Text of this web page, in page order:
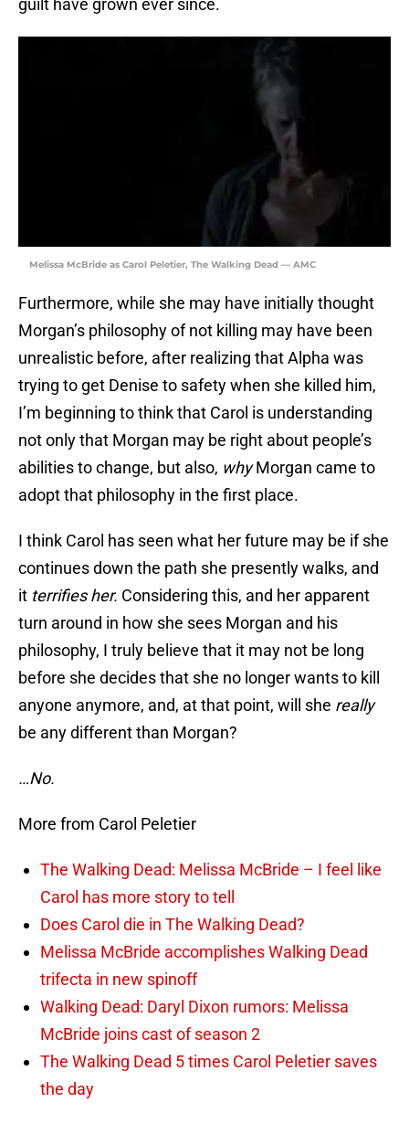
guilt have grown ever since.
Melissa McBride as Carol Peletier, The Walking Dead — AMC
Furthermore, while she may have initially thought
Morgan’s philosophy of not killing may have been
unrealistic before, after realizing that Alpha was
trying to get Denise to safety when she killed him,
I’m beginning to think that Carol is understanding
not only that Morgan may be right about people’s
abilities to change, but also, whyMorgan came to
adopt that philosophy in the first place.
I think Carol has seen what her future may be if she
continues down the path she presently walks, and
it terrifies her. Considering this, and her apparent
turn around in how she sees Morgan and his
philosophy, I truly believe that it may not be long
before she decides that she no longer wants to kill
anyone anymore, and, at that point, will she really
be any different than Morgan?
…No.
More from Carol Peletier
The Walking Dead: Melissa McBride – I feel like
Carol has more story to tell
Does Carol die in The Walking Dead?
Melissa McBride accomplishes Walking Dead
trifecta in new spinoff
Walking Dead: Daryl Dixon rumors: Melissa
McBride joins cast of season 2
The Walking Dead 5 times Carol Peletier saves
the day